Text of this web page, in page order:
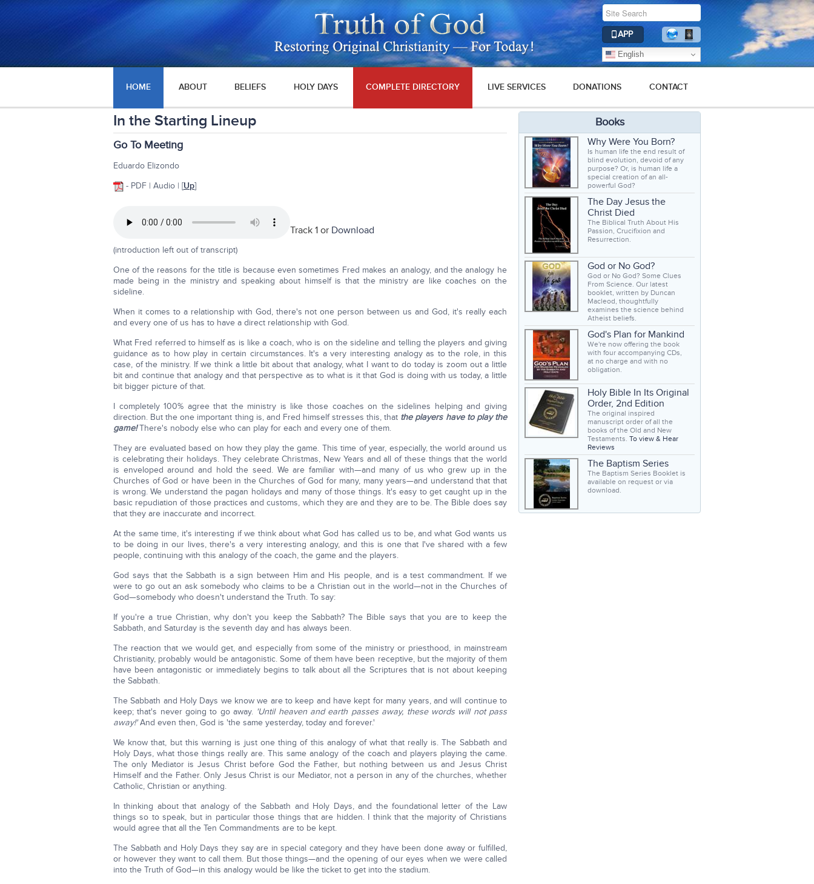
APP
English
HOME ABOUT BELIEFS HOLY DAYS COMPLETE DIRECTORY LIVE SERVICES DONATIONS CONTACT
In the Starting Lineup
Go To Meeting
Eduardo Elizondo
- PDF | Audio | [Up]
Track 1 or Download
(introduction left out of transcript)
One of the reasons for the title is because even sometimes Fred makes an analogy, and the analogy he
made being in the ministry and speaking about himself is that the ministry are like coaches on the
sideline.
When it comes to a relationship with God, there's not one person between us and God, it's really each
and every one of us has to have a direct relationship with God.
What Fred referred to himself as is like a coach, who is on the sideline and telling the players and giving
guidance as to how play in certain circumstances. It's a very interesting analogy as to the role, in this
case, of the ministry. If we think a little bit about that analogy, what I want to do today is zoom out a little
bit and continue that analogy and that perspective as to what is it that God is doing with us today, a little
bit bigger picture of that.
I completely 100% agree that the ministry is like those coaches on the sidelines helping and giving
direction. But the one important thing is, and Fred himself stresses this, that the players have to play the
game!There's nobody else who can play for each and every one of them.
They are evaluated based on how they play the game. This time of year, especially, the world around us
is celebrating their holidays. They celebrate Christmas, New Years and all of these things that the world
is enveloped around and hold the seed. We are familiar with—and many of us who grew up in the
Churches of God or have been in the Churches of God for many, many years—and understand that that
is wrong. We understand the pagan holidays and many of those things. It's easy to get caught up in the
basic repudiation of those practices and customs, which they are and they are to be. The Bible does say
that they are inaccurate and incorrect.
At the same time, it's interesting if we think about what God has called us to be, and what God wants us
to be doing in our lives, there's a very interesting analogy, and this is one that I've shared with a few
people, continuing with this analogy of the coach, the game and the players.
God says that the Sabbath is a sign between Him and His people, and is a test commandment. If we
were to go out an ask somebody who claims to be a Christian out in the world—not in the Churches of
God—somebody who doesn't understand the Truth. To say:
If you're a true Christian, why don't you keep the Sabbath? The Bible says that you are to keep the
Sabbath, and Saturday is the seventh day and has always been.
The reaction that we would get, and especially from some of the ministry or priesthood, in mainstream
Christianity, probably would be antagonistic. Some of them have been receptive, but the majority of them
have been antagonistic or immediately begins to talk about all the Scriptures that is not about keeping
the Sabbath.
The Sabbath and Holy Days we know we are to keep and have kept for many years, and will continue to
keep; that's never going to go away. 'Until heaven and earth passes away, these words will not pass
away!'And even then, God is 'the same yesterday, today and forever.'
We know that, but this warning is just one thing of this analogy of what that really is. The Sabbath and
Holy Days, what those things really are. This same analogy of the coach and players playing the came.
The only Mediator is Jesus Christ before God the Father, but nothing between us and Jesus Christ
Himself and the Father. Only Jesus Christ is our Mediator, not a person in any of the churches, whether
Catholic, Christian or anything.
In thinking about that analogy of the Sabbath and Holy Days, and the foundational letter of the Law
things so to speak, but in particular those things that are hidden. I think that the majority of Christians
would agree that all the Ten Commandments are to be kept.
The Sabbath and Holy Days they say are in special category and they have been done away or fulfilled,
or however they want to call them. But those things—and the opening of our eyes when we were called
into the Truth of God—in this analogy would be like the ticket to get into the stadium.
Books
Why Were You Born?
Is human life the end result of
blind evolution, devoid of any
purpose? Or, is human life a
special creation of an all-
powerful God?
The Day Jesus the
Christ Died
The Biblical Truth About His
Passion, Crucifixion and
Resurrection.
God or No God?
God or No God? Some Clues
From Science. Our latest
booklet, written by Duncan
Macleod, thoughtfully
examines the science behind
Atheist beliefs.
God's Plan for Mankind
We're now offering the book
with four accompanying CDs,
at no charge and with no
obligation.
Holy Bible In Its Original
Order, 2nd Edition
The original inspired
manuscript order of all the
books of the Old and New
Testaments. To view & Hear
Reviews
The Baptism Series
The Baptism Series Booklet is
available on request or via
download.